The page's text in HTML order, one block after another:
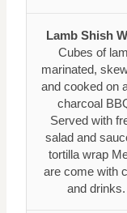
Lamb Shish
Cubes of
marinated,
and cooked on
charcoal
Served with
salad and
tortilla wrap
are come with
and drinks.